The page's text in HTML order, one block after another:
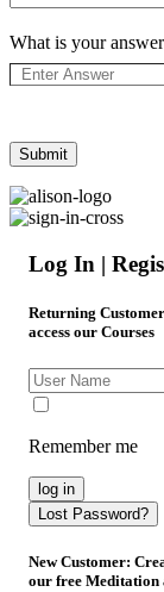
What is your answer
Log In |
Returning Customer
access our Courses
Remember me
log in
Lost Password?
New Customer:
our free